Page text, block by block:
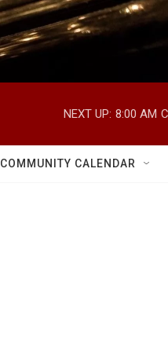
NEXT UP: 8:00 AM
COMMUNITY CALENDAR